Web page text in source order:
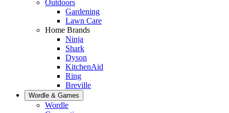
Outdoors
Gardening
Lawn Care
Home Brands
Ninja
Shark
Dyson
KitchenAid
Ring
Breville
Wordle & Games
Wordle